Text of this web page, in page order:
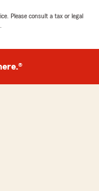
an easy
any
knowing
Please consult a tax or legal